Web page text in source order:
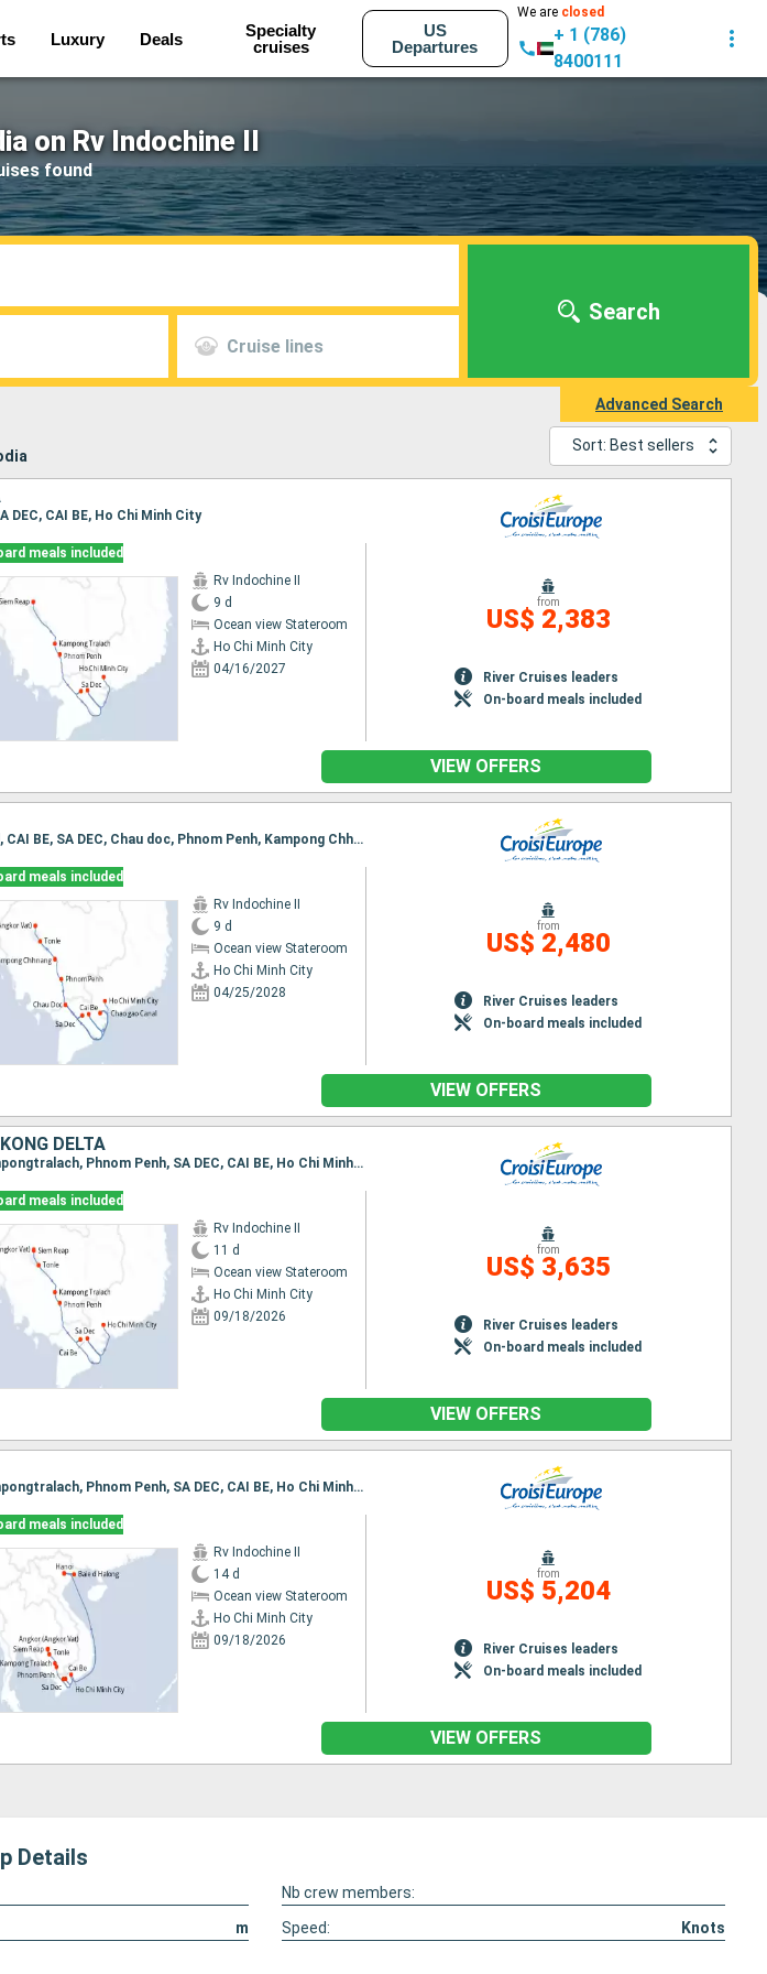
Luxury Deals
Specialty
cruises
US
Departures
We are closed
+ 1 (786)
8400111
on Rv Indochine II
found
Cruise lines
Search
Advanced Search
Sort: Best sellers
DEC, CAI BE, Ho Chi Minh City
meals included
Rv Indochine II
9 d
Ocean view Stateroom
Ho Chi Minh City
04/16/2027
from
US$ 2,383
River Cruises leaders
On-board meals included
VIEW OFFERS
Itinerary : Ho Chi Minh City, Chau doc, Chao Gao Canal, CAI BE, SA DEC, Chau doc, Phnom Penh, Kampong Chhnang, Tonle, Angkor (Angkor Vat)
meals included
Rv Indochine II
9 d
Ocean view Stateroom
Ho Chi Minh City
04/25/2028
from
US$ 2,480
River Cruises leaders
On-board meals included
VIEW OFFERS
DELTA
Itinerary : Siem Reap, Angkor (Angkor Vat), Tonle, Kampongtralach, Phnom Penh, SA DEC, CAI BE, Ho Chi Minh City
meals included
Rv Indochine II
11 d
Ocean view Stateroom
Ho Chi Minh City
09/18/2026
from
US$ 3,635
River Cruises leaders
On-board meals included
VIEW OFFERS
Itinerary : Siem Reap, Angkor (Angkor Vat), Tonle, Kampongtralach, Phnom Penh, SA DEC, CAI BE, Ho Chi Minh City, Hanoi, Halong Bay, Hanoi
meals included
Rv Indochine II
14 d
Ocean view Stateroom
Ho Chi Minh City
09/18/2026
from
US$ 5,204
River Cruises leaders
On-board meals included
VIEW OFFERS
Details
Nb crew members:
m Speed: Knots